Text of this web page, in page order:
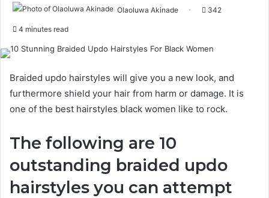
Olaoluwa Akinade 342
4 minutes read
Braided updo hairstyles will give you a new look, and
furthermore shield your hair from harm or damage. It is
one of the best hairstyles black women like to rock.
The following are 10
outstanding braided updo
hairstyles you can attempt